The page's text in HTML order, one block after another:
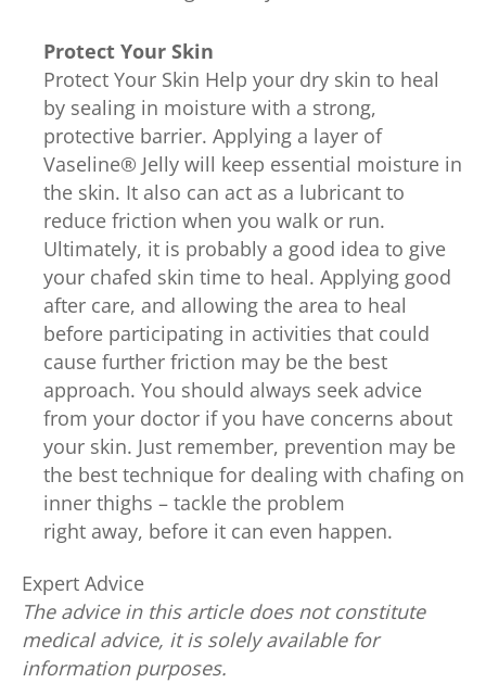
Protect Your Skin
Protect Your Skin Help your dry skin to heal
by sealing in moisture with a strong,
protective barrier. Applying a layer of
Vaseline® Jelly will keep essential moisture in
the skin. It also can act as a lubricant to
reduce friction when you walk or run.
Ultimately, it is probably a good idea to give
your chafed skin time to heal. Applying good
after care, and allowing the area to heal
before participating in activities that could
cause further friction may be the best
approach. You should always seek advice
from your doctor if you have concerns about
your skin. Just remember, prevention may be
the best technique for dealing with chafing on
inner thighs – tackle the problem
right away, before it can even happen.
Expert Advice
The advice in this article does not constitute
medical advice, it is solely available for
information purposes.